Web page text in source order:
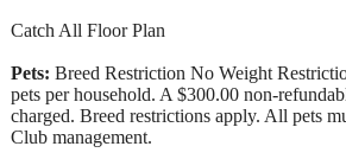
Catch All Floor Plan
Pets: Breed Restriction No Weight
pets per household. A $300.00 non-
charged. Breed restrictions apply. All pets
Club management.